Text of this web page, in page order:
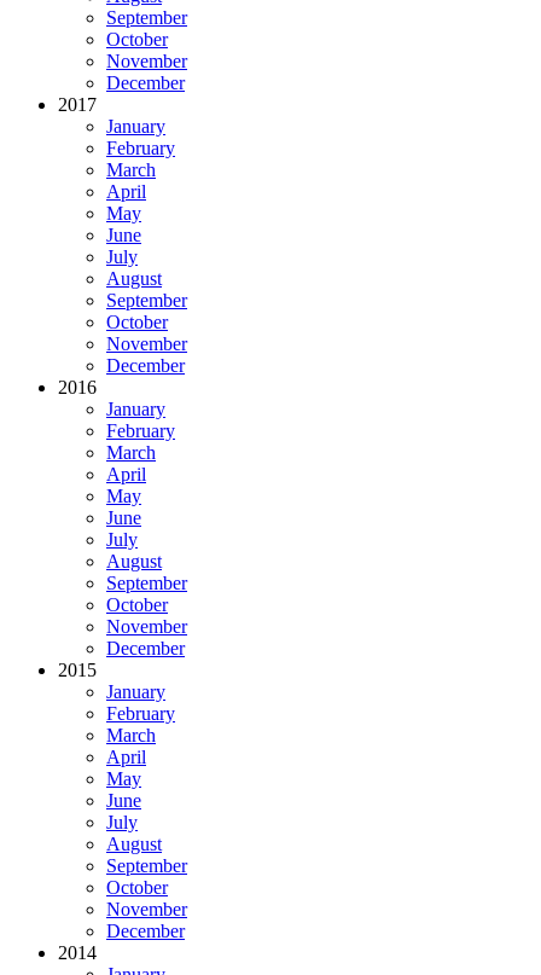
September
October
November
December
2017
January
February
March
April
May
June
July
August
September
October
November
December
2016
January
February
March
April
May
June
July
August
September
October
November
December
2015
January
February
March
April
May
June
July
August
September
October
November
December
2014